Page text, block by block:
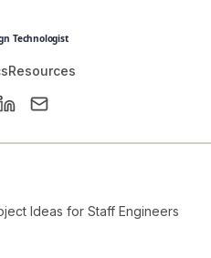
Resources
Ideas for Staff Engineers